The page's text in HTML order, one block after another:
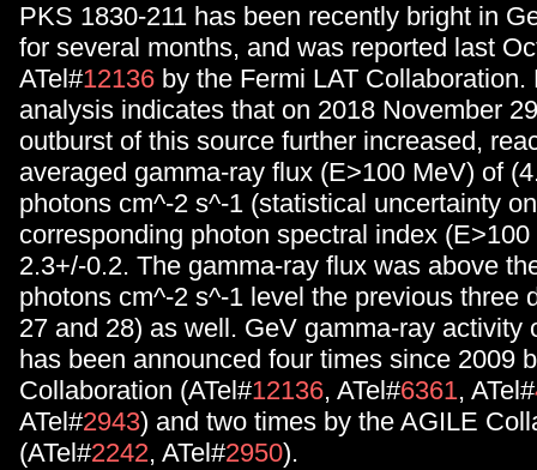
PKS 1830-211 has been recently bright in
for several months, and was reported last
ATel#12136 by the Fermi LAT Collaboration.
analysis indicates that on 2018 November
outburst of this source further increased,
averaged gamma-ray flux (E>100 MeV) of
photons cm^-2 s^-1 (statistical uncertainty
corresponding photon spectral index
2.3+/-0.2. The gamma-ray flux was above
photons cm^-2 s^-1 level the previous three
27 and 28) as well. GeV gamma-ray activity
has been announced four times since 2009
Collaboration (ATel#12136, ATel#6361, ATel#
ATel#2943) and two times by the AGILE
(ATel#2242, ATel#2950).